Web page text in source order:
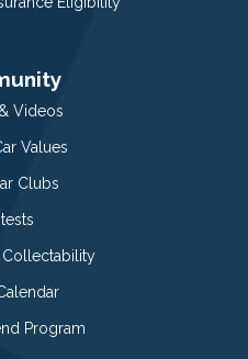
Videos
Values
Clubs
Collectability
Program